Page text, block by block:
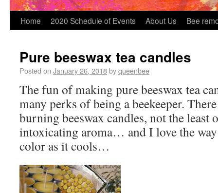
Home 2020 Schedule of Events About Us Bee
Pure beeswax tea candles
Posted on January 26, 2018byqueenbee
The fun of making pure beeswax tea
many perks of being a beekeeper.
burning beeswax candles, not the least
intoxicating aroma… and I love the way
color as it cools…